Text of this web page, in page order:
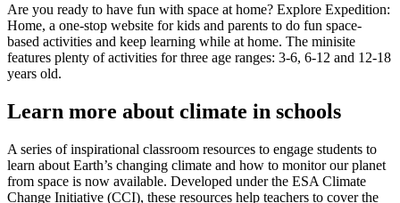
Are you ready to have fun with space at home? Explore Expedition:
Home, a one-stop website for kids and parents to do fun space-
based activities and keep learning while at home. The minisite
features plenty of activities for three age ranges: 3-6, 6-12 and 12-18
years old.
Learn more about climate in schools
A series of inspirational classroom resources to engage students to
learn about Earth’s changing climate and how to monitor our planet
from space is now available. Developed under the ESA Climate
Change Initiative (CCI), these resources help teachers to cover the